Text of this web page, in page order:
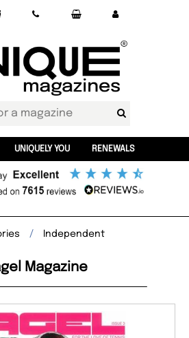
UNIQUELY YOU RENEWALS
Independent
Magazine